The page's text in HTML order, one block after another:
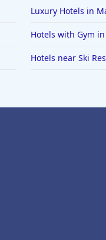
Luxury Hotels in
Hotels with Gym
Hotels near Ski